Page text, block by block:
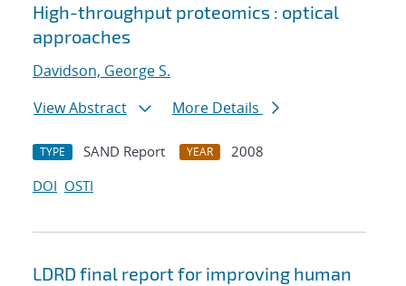
High-throughput proteomics : optical
approaches
Davidson, George S.
View Abstract
More Details
TYPE SAND Report YEAR
2008
DOI OSTI
LDRD final report for improving human